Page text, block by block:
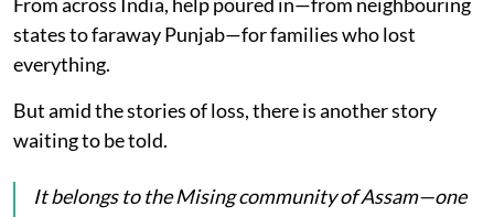
states to faraway Punjab—for families who lost
everything.
But amid the stories of loss, there is another story
waiting to be told.
It belongs to the Mising community of Assam—one